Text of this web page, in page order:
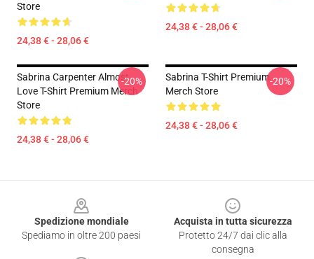
Store
24,38 € - 28,06 €
24,38 € - 28,06 €
Sabrina Carpenter Almost
Love T-Shirt Premium Merch
Store
24,38 € - 28,06 €
-20%
Sabrina T-Shirt Premium
Merch Store
24,38 € - 28,06 €
-20%
Spedizione mondiale
Spediamo in oltre 200 paesi
Acquista in tutta sicurezza
Protetto 24/7 dai clic alla
consegna